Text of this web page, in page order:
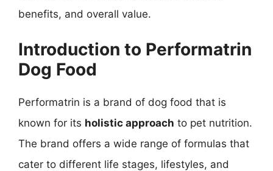
benefits, and overall value.
Introduction to Performatrin
Dog Food
Performatrin is a brand of dog food that is
known for its holistic approach to pet nutrition.
The brand offers a wide range of formulas that
cater to different life stages, lifestyles, and